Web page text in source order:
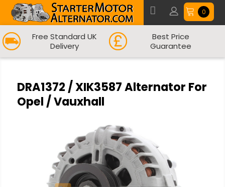
0
Free Standard UK
Delivery
Best Price
Guarantee
DRA1372 / XIK3587 Alternator For
Opel / Vauxhall